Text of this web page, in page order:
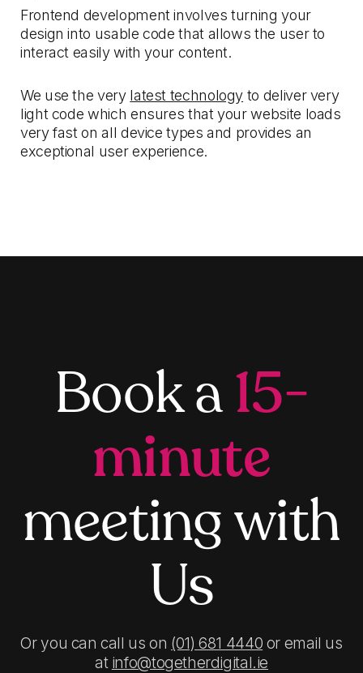
Frontend development involves turning your
design into usable code that allows the user to
interact easily with your content.
We use the very latest technology to deliver very
light code which ensures that your website loads
very fast on all device types and provides an
exceptional user experience.
Book a15-
minute
meeting with
Us
Or you can call us on (01) 681 4440 or email us
at info@togetherdigital.ie